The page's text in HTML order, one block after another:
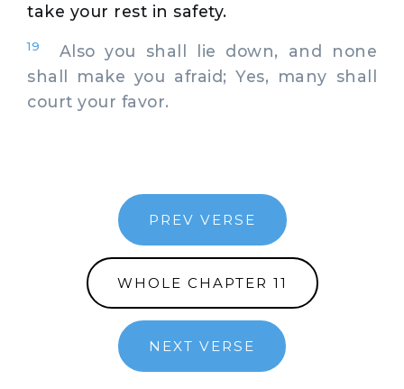
take your rest in safety.
19
Also you shall lie down, and none
shall make you afraid; Yes, many shall
court your favor.
PREV VERSE
WHOLE CHAPTER 11
NEXT VERSE